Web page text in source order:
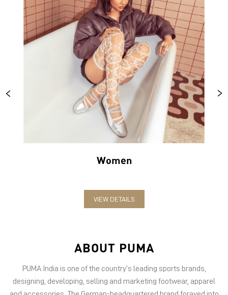
Women
VIEW DETAILS
ABOUT PUMA
designing, developing, selling and marketing footwear, apparel
and accessories. The German-headquartered brand forayed into
PUMA offers performance and sports-inspired lifestyle products
in categories such as Cricket, Football, Running & Training,
Motorsport, Golf and Basketball.
Operating through a multi-channel approach, PUMA India retails